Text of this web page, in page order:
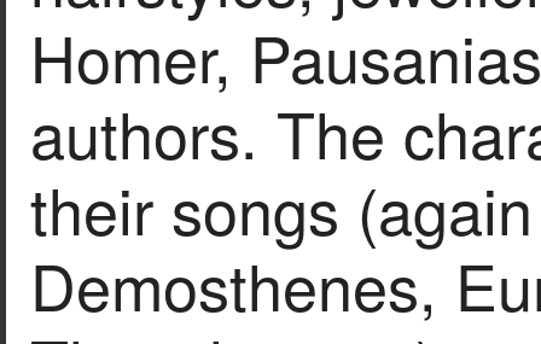
Homer,
authors. The
their songs
Demosthenes,